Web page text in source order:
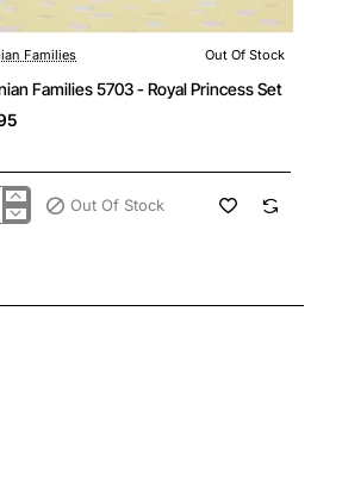
Families Out Of Stock
Families 5703 - Royal Princess Set
Out Of Stock